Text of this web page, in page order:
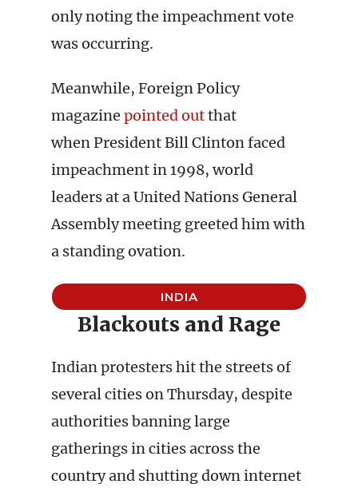
only noting the impeachment vote
was occurring.
Meanwhile, Foreign Policy
magazine pointed outthat
when President Bill Clinton faced
impeachment in 1998, world
leaders at a United Nations General
Assembly meeting greeted him with
a standing ovation.
INDIA
Blackouts and Rage
Indian protesters hit the streets of
several cities on Thursday, despite
authorities banning large
gatherings in cities across the
country and shutting down internet